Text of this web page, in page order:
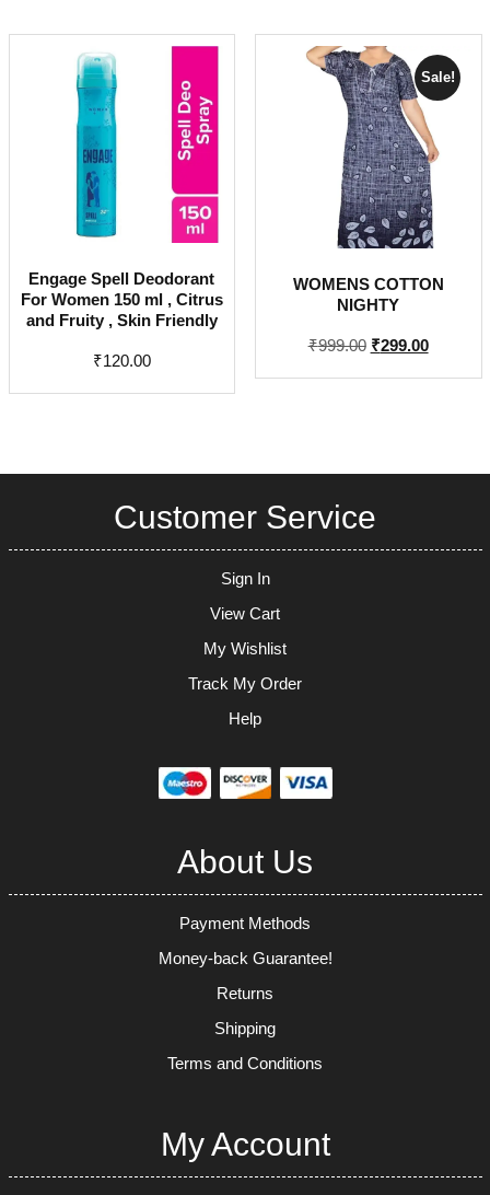
Engage Spell Deodorant
For Women 150 ml , Citrus
and Fruity , Skin Friendly
₹120.00
Sale!
WOMENS COTTON
NIGHTY
₹999.00 Original
₹299.00Current
Customer Service
Sign In
View Cart
My Wishlist
Track My Order
Help
About Us
Payment Methods
Money-back Guarantee!
Returns
Shipping
Terms and Conditions
My Account